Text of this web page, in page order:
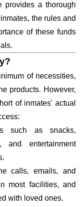
provides a thorough
the rules and
of these funds
of necessities,
products. However,
of inmates' actual
such as snacks,
and entertainment
calls, emails, and
most facilities, and
with loved ones.